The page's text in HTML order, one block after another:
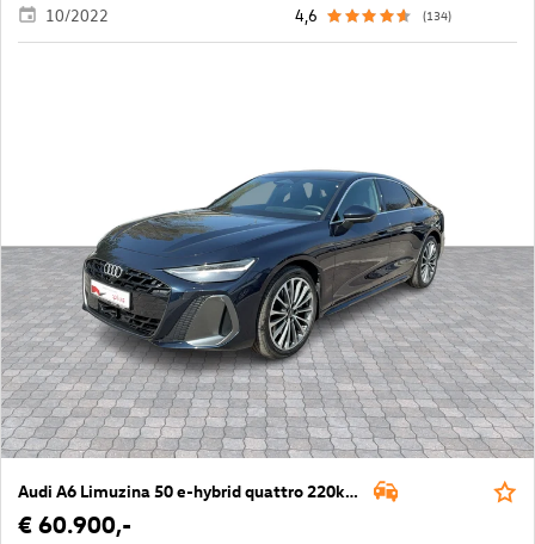
10/2022
4,6
(134)
Audi A6 Limuzina 50 e-hybrid quattro 220kW
€ 60.900,-